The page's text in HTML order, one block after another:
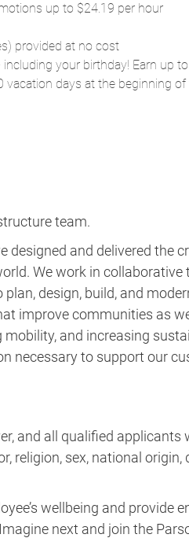
up to $24.19 per hour
provided at no cost
your birthday! Earn up
days at the beginning of
team.
designed and delivered the
We work in
design, build, and
improve communities as
and increasing
necessary to support our
and all qualified applicants
religion, sex, national
wellbeing and provide
next and join the